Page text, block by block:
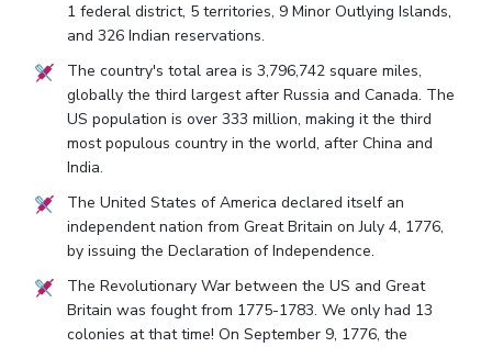
1 federal district, 5 territories, 9 Minor Outlying Islands,
and 326 Indian reservations.
The country's total area is 3,796,742 square miles,
globally the third largest after Russia and Canada. The
US population is over 333 million, making it the third
most populous country in the world, after China and
India.
The United States of America declared itself an
independent nation from Great Britain on July 4, 1776,
by issuing the Declaration of Independence.
The Revolutionary War between the US and Great
Britain was fought from 1775-1783. We only had 13
colonies at that time! On September 9, 1776, the